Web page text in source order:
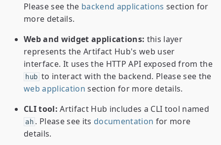
Please see the backend applications section for
more details.
Web and widget applications: this layer
represents the Artifact Hub's web user
interface. It uses the HTTP API exposed from the
hub to interact with the backend. Please see the
web application section for more details.
CLI tool: Artifact Hub includes a CLI tool named
ah . Please see its documentation for more
details.